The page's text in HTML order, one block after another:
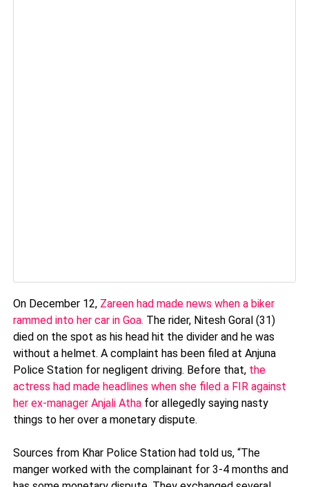
On December 12, Zareen had made news when a biker
rammed into her car in Goa. The rider, Nitesh Goral (31)
died on the spot as his head hit the divider and he was
without a helmet. A complaint has been filed at Anjuna
Police Station for negligent driving. Before that, the
actress had made headlines when she filed a FIR against
her ex-manager Anjali Athafor allegedly saying nasty
things to her over a monetary dispute.
Sources from Khar Police Station had told us, “The
manger worked with the complainant for 3-4 months and